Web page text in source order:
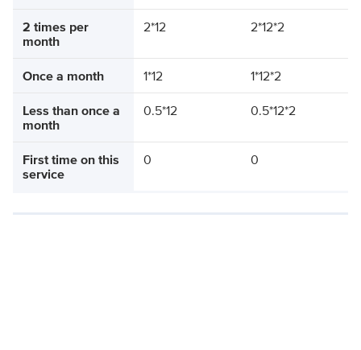
2 times per
month
2*12 2*12*2
Once a month 1*12 1*12*2
Less than once a
month
0.5*12 0.5*12*2
First time on this
service
0 0